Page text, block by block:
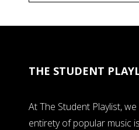
THE STUDENT
At The Student Playlist,
entirety of popular music